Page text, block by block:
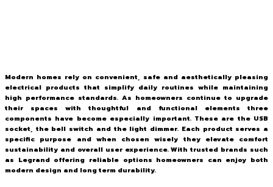
Modern homes rely on convenient, safe and aesthetically pleasing
electrical products that simplify daily routines while maintaining
high performance standards. As homeowners continue to upgrade
their spaces with thoughtful and functional elements three
components have become especially important. These are the USB
socket, the bell switch and the light dimmer. Each product serves a
specific purpose and when chosen wisely they elevate comfort
sustainability and overall user experience. With trusted brands such
as Legrand offering reliable options homeowners can enjoy both
modern design and long term durability.